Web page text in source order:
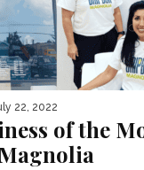
22, 2022
of the